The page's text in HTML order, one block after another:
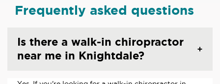
Frequently asked questions
Is there a walk-in chiropractor
near me in Knightdale?